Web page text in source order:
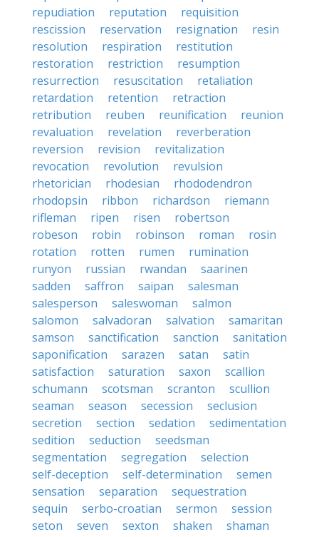
repudiation
reputation
requisition
rescission
reservation resignation
resin
resolution
respiration
restitution
restoration
restriction
resumption
resurrection
resuscitation
retaliation
retardation
retention
retraction
retribution
reuben reunification
reunion
revaluation
revelation
reverberation
reversion
revision
revitalization
revocation
revolution
revulsion
rhetorician
rhodesian
rhododendron
rhodopsin
ribbon richardson
riemann
rifleman
ripen risen
robertson
robeson
robin robinson roman
rosin
rotation
rotten rumen
rumination
runyon
russian rwandan
saarinen
sadden
saffron saipan
salesman
salesperson
saleswoman
salmon
salomon
salvadoran salvation
samaritan
samson
sanctification sanction
sanitation
saponification
sarazen satan
satin
satisfaction
saturation saxon
scallion
schumann
scotsman scranton
scullion
seaman
season secession
seclusion
secretion
section sedation
sedimentation
sedition
seduction
seedsman
segmentation
segregation
selection
self-deception
self-determination
semen
sensation
separation
sequestration
sequin
serbo-croatian sermon
session
seton
seven sexton shaken
shaman